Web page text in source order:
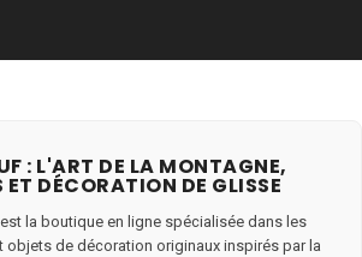
: L'ART DE LA MONTAGNE,
ET DÉCORATION DE GLISSE
est la boutique en ligne spécialisée dans les
objets de décoration originaux inspirés par la